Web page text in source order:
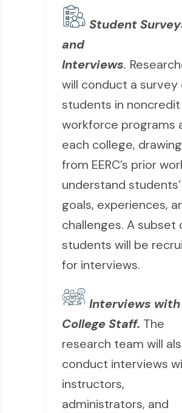
Student
and
Interviews.
will conduct a survey
students in noncredit
workforce programs
each college, drawing
from EERC’s prior
understand students’
goals, experiences,
challenges. A subset
students will be
for interviews.
Interviews with
College Staff. The
research team will
conduct interviews
instructors,
administrators, and